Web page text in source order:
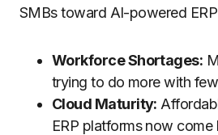
SMBs toward AI-powered
Workforce Shortages:
trying to do more with
Cloud Maturity:
ERP platforms now